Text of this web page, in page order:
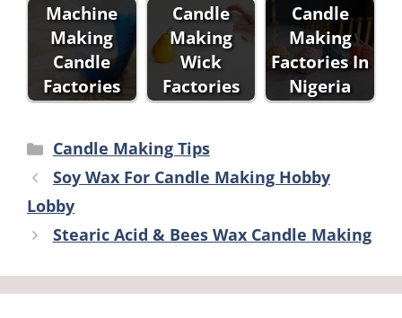
Machine
Making
Candle
Factories
Candle
Making
Wick
Factories
Candle
Making
Factories In
Nigeria
Categories
Candle Making Tips
Soy Wax For Candle Making Hobby
Lobby
Stearic Acid & Bees Wax Candle Making